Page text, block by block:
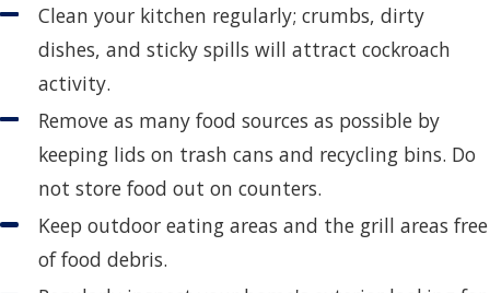
Clean your kitchen regularly; crumbs, dirty
dishes, and sticky spills will attract cockroach
activity.
Remove as many food sources as possible by
keeping lids on trash cans and recycling bins. Do
not store food out on counters.
Keep outdoor eating areas and the grill areas free
of food debris.